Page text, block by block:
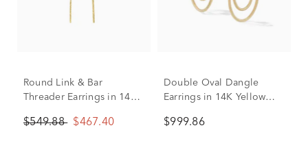
Round Link & Bar
Threader Earrings in 14K
$549.88 $467.40
Double Oval Dangle
Earrings in 14K Yellow
$999.86